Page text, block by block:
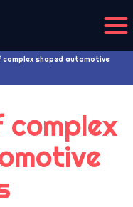
shaped automotive